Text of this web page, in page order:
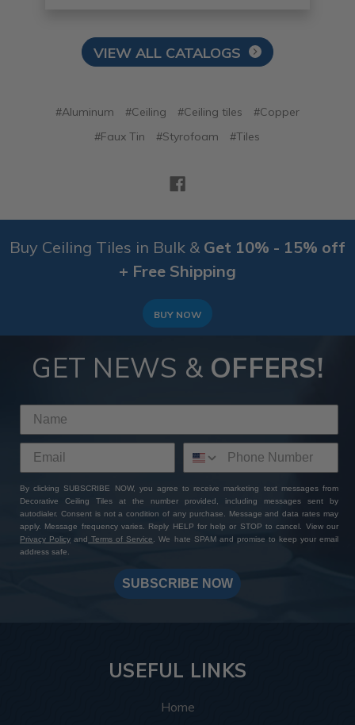
VIEW ALL CATALOGS
#Aluminum #Ceiling #Ceiling tiles
#Copper
#Faux Tin
#Styrofoam #Tiles
Buy Ceiling Tiles in Bulk & Get 10% - 15% off
+ Free Shipping
BUY NOW
GET NEWS & OFFERS!
By clicking SUBSCRIBE NOW, you agree to receive marketing text messages from
Decorative Ceiling Tiles at the number provided, including messages sent by
autodialer. Consent is not a condition of any purchase. Message and data rates may
apply. Message frequency varies. Reply HELP for help or STOP to cancel. View our
Privacy Policy and Terms of Service
. We hate SPAM and promise to keep your email
address safe.
SUBSCRIBE NOW
USEFUL LINKS
Home